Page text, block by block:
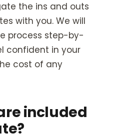
the ins and outs
with you. We will
process step-by-
confident in your
cost of any
included